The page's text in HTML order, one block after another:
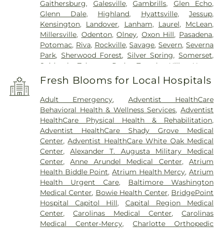
Gaithersburg, Galesville,Gambrills, Glen Echo,
Glenn Dale, Highland, Hyattsville,Jessup,
Kensington, Landover, Lanham, Laurel, McLean,
Millersville, Odenton,Olney, Oxon Hill, Pasadena,
Potomac, Riva, Rockville,Savage,Severn,Severna
Park, Sherwood Forest, Silver Spring,Somerset,
Suitland
Takoma Park Temple Hills
Upper
Marlboro
,Washington, White Plains
Fresh Blooms for Local Hospitals
Adult Emergency, Adventist HealthCare
Behavioral Health & Wellness Services,Adventist
HealthCare Physical Health & Rehabilitation,
Adventist HealthCare Shady Grove Medical
Center,Adventist HealthCare White Oak Medical
Center,Alexander T. Augusta Military Medical
Center,Anne Arundel Medical Center,Atrium
Health Biddle Point,Atrium Health Mercy,Atrium
Health Urgent Care, Baltimore Washington
Medical Center, Bowie Health Center, BridgePoint
Hospital Capitol Hill,Capital Region Medical
Center,Carolinas Medical Center,Carolinas
Medical Center-Mercy,Charlotte Orthopedic